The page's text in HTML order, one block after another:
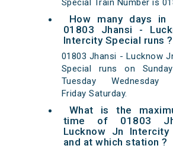
Special Train Number is
How many days in
01803 Jhansi -
Intercity Special runs ?
01803 Jhansi - Lucknow
Special runs on
Tuesday Wednesday
Friday Saturday.
What is the
time of 01803
Lucknow Jn Intercity
and at which station ?